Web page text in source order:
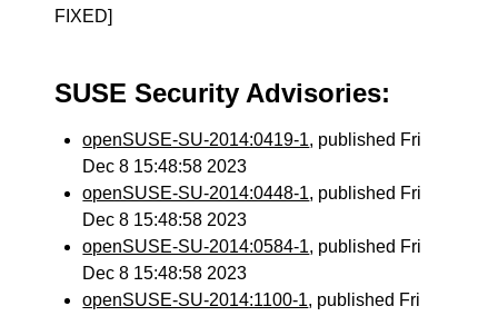
FIXED]
SUSE Security Advisories:
openSUSE-SU-2014:0419-1, published Fri
Dec 8 15:48:58 2023
openSUSE-SU-2014:0448-1, published Fri
Dec 8 15:48:58 2023
openSUSE-SU-2014:0584-1, published Fri
Dec 8 15:48:58 2023
openSUSE-SU-2014:1100-1, published Fri